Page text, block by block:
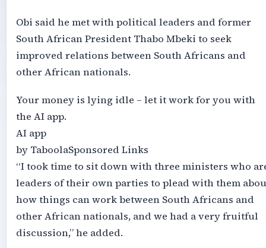
Obi said he met with political leaders and former
South African President Thabo Mbeki to seek
improved relations between South Africans and
other African nationals.
Your money is lying idle – let it work for you with
the AI app.
AI app
by TaboolaSponsored Links
“I took time to sit down with three ministers who
leaders of their own parties to plead with them
how things can work between South Africans and
other African nationals, and we had a very fruitful
discussion,” he added.